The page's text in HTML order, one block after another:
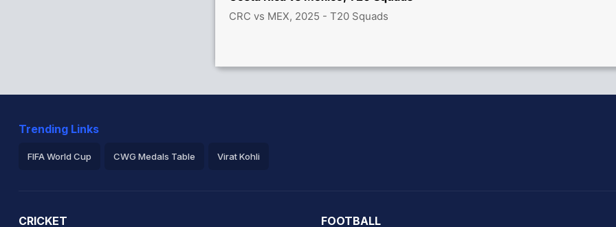
CRC vs MEX, 2025 - T20 Squads
Trending Links
FIFA World Cup CWG Medals Table Virat Kohli
CRICKET FOOTBALL